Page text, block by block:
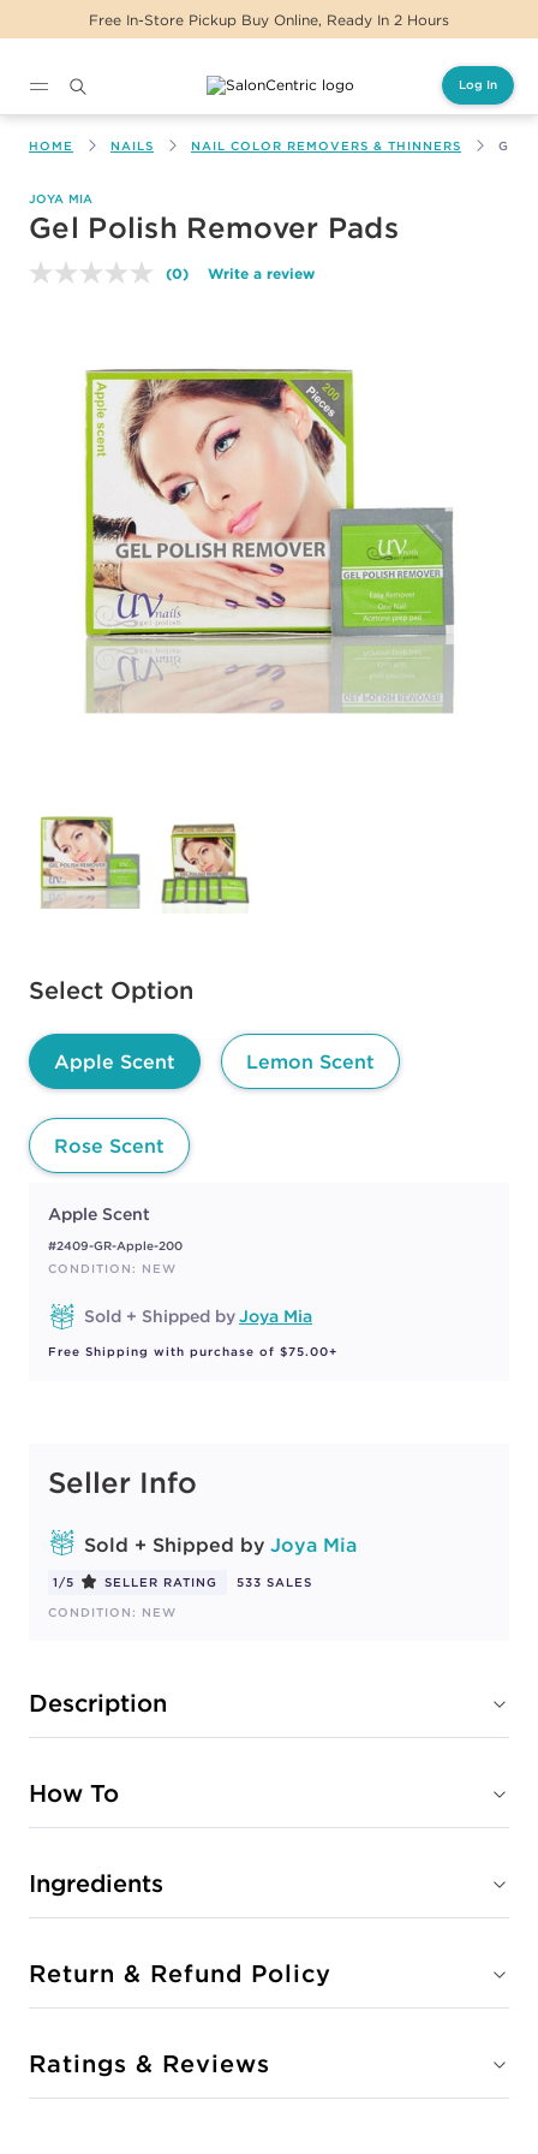
Free In-Store Pickup Buy Online, Ready In 2 Hours
Log In
HOME NAILS NAIL COLOR REMOVERS & THINNERS GEL
JOYA MIA
Gel Polish Remover Pads
No
link.
(0) Write a review
Select Option
Available options to select
Apple Scent Lemon Scent
Rose Scent
Apple Scent
#2409-GR-Apple-200
CONDITION: NEW
Sold + Shipped byJoya Mia
Free Shipping with purchase of $75.00+
Seller Info
Sold + Shipped by Joya Mia
1/5 SELLER RATING
533 SALES
CONDITION: NEW
Description
How To
Ingredients
Return & Refund Policy
Ratings & Reviews